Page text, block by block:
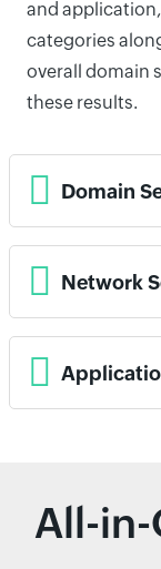
and
categories
overall domain
these results.
Domain
Network
All-